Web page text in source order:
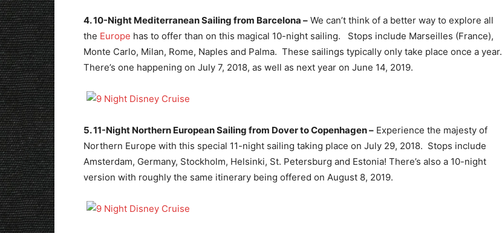
4. 10-Night Mediterranean Sailing from Barcelona – We can’t think of a better way to explore all
the Europe has to offer than on this magical 10-night sailing. Stops include Marseilles (France),
Monte Carlo, Milan, Rome, Naples and Palma. These sailings typically only take place once a year.
There’s one happening on July 7, 2018, as well as next year on June 14, 2019.
5. 11-Night Northern European Sailing from Dover to Copenhagen – Experience the majesty of
Northern Europe with this special 11-night sailing taking place on July 29, 2018. Stops include
Amsterdam, Germany, Stockholm, Helsinki, St. Petersburg and Estonia! There’s also a 10-night
version with roughly the same itinerary being offered on August 8, 2019.